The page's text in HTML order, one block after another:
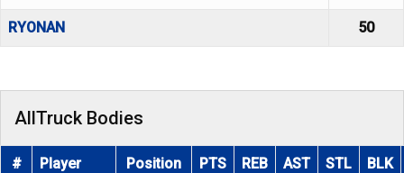
RYONAN 50
AllTruck Bodies
# Player Position PTS REB AST STL BLK